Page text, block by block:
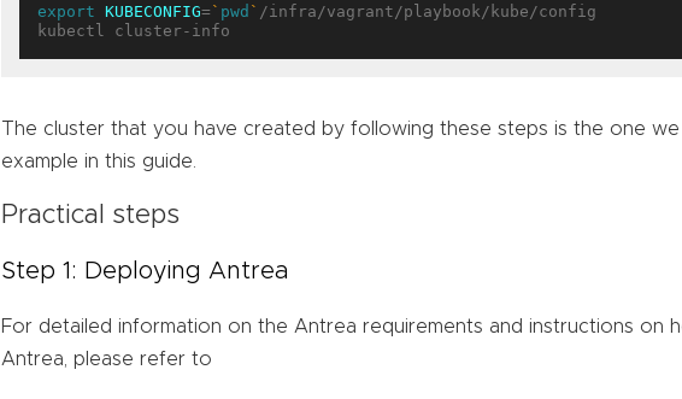
export KUBECONFIG= ` pwd ` /infra/vagrant/playbook/kube/config
The cluster that you have created by following these steps is the one we
example in this guide.
Practical steps
Step 1: Deploying Antrea
For detailed information on the Antrea requirements and instructions on
Antrea, please refer to